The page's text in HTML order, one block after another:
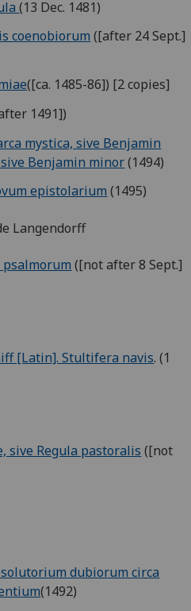
(13 Dec. 1481)
coenobiorum ([after 24 Sept.]
([ca. 1485-86]) [2 copies]
1491])
mystica, sive Benjamin
Benjamin minor(1494)
epistolarium (1495)
Langendorff
([not after 8 Sept.]
[Latin]. Stultifera navis. (1
sive Regula pastoralis ([not
dubiorum circa
(1492)